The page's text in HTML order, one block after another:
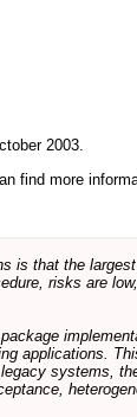
2003.
find more
is that the
risks are
applications.
systems,